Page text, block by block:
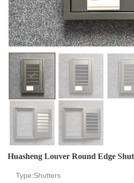
Huasheng Louver Round Edge
Type:Shutters